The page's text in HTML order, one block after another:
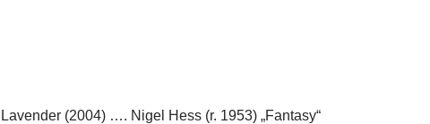
(2004) …. Nigel Hess (r. 1953) „Fantasy“